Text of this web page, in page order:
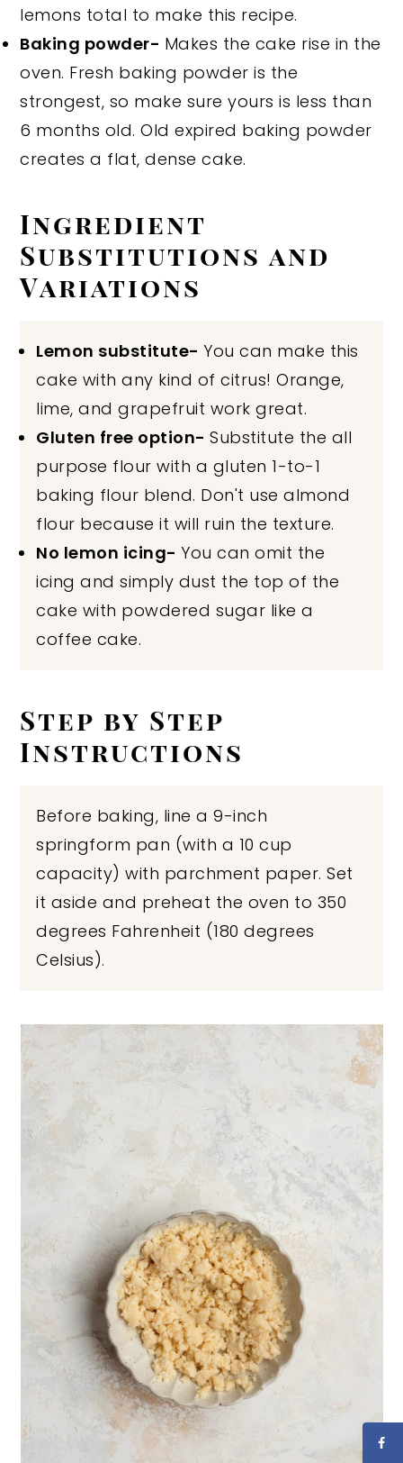
lemons total to make this recipe.
Baking powder- Makes the cake rise in the
oven. Fresh baking powder is the
strongest, so make sure yours is less than
6 months old. Old expired baking powder
creates a flat, dense cake.
Ingredient
Substitutions and
Variations
Lemon substitute-You can make this
cake with any kind of citrus! Orange,
lime, and grapefruit work great.
Gluten free option-Substitute the all
purpose flour with a gluten 1-to-1
baking flour blend. Don't use almond
flour because it will ruin the texture.
No lemon icing-You can omit the
icing and simply dust the top of the
cake with powdered sugar like a
coffee cake.
Step by Step
Instructions
Before baking, line a 9-inch
springform pan (with a 10 cup
capacity) with parchment paper. Set
it aside and preheat the oven to 350
degrees Fahrenheit (180 degrees
Celsius).